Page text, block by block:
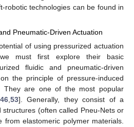
robotic technologies can be found in
Pneumatic-Driven Actuation
of using pressurized actuation
must first explore their basic
fluidic and pneumatic-driven
the principle of pressure-induced
They are one of the most popular
46,53]. Generally, they consist of a
(often called Pneu-Nets or
from elastomeric polymer materials.